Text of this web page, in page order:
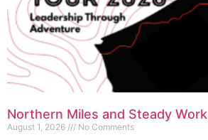
Northern Miles and Steady Work
August 1, 2026 No Comments